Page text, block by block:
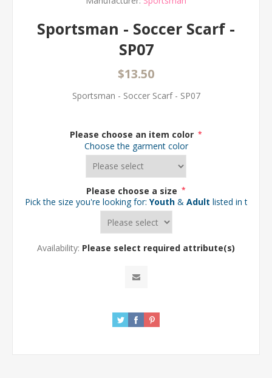
Sportsman - Soccer Scarf -
SP07
$13.50
Sportsman - Soccer Scarf - SP07
Please choose an item color *
Choose the garment color
Please choose a size *
Pick the size you're looking for: Youth & Adult listed in the
Availability: Please select required attribute(s)